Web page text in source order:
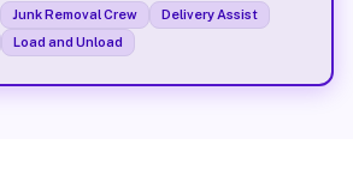
Junk Removal Crew
Delivery Assist
Load and Unload